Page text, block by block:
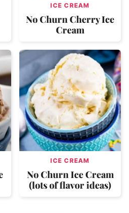
ICE CREAM
No Churn Cherry Ice
Cream
ICE CREAM
No Churn Ice Cream
(lots of flavor ideas)